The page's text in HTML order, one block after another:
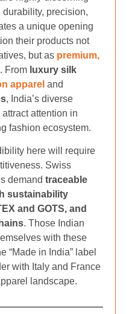
precision,
a unique opening
their products not
but as premium,
. From luxury silk
apparel and
, India’s diverse
attention in
fashion ecosystem.
here will require
Swiss
demandtraceable
sustainability
and GOTS, and
. Those Indian
with these
“Made in India” label
with Italy and France
landscape.